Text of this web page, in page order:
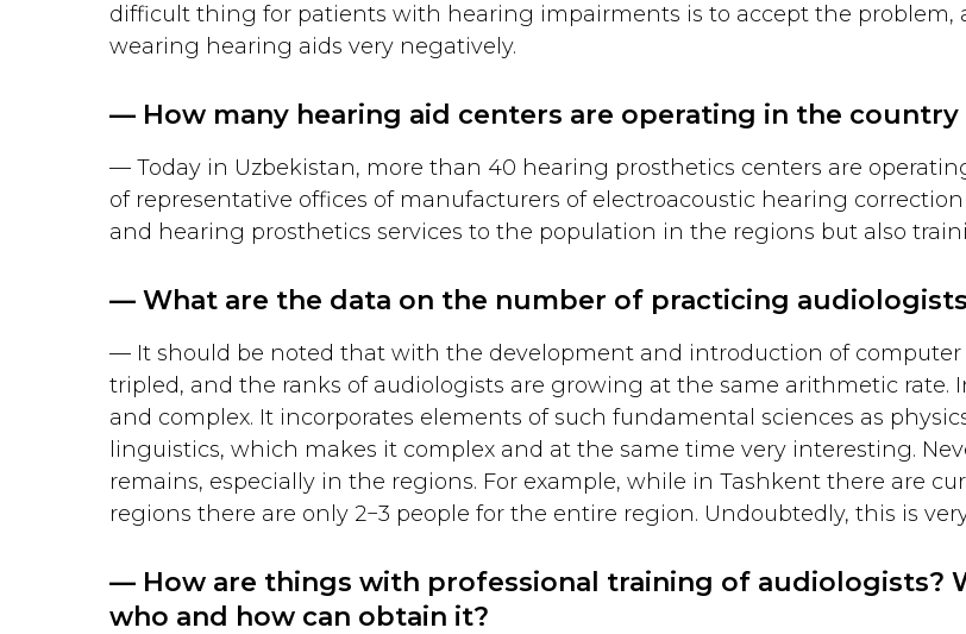
difficult thing for patients with hearing impairments is to accept the problem,
wearing hearing aids very negatively.
— How many hearing aid centers are operating in the country
— Today in Uzbekistan, more than 40 hearing prosthetics centers are
of representative offices of manufacturers of electroacoustic hearing
and hearing prosthetics services to the population in the regions but also
— What are the data on the number of practicing
— It should be noted that with the development and introduction of
tripled, and the ranks of audiologists are growing at the same arithmetic rate.
and complex. It incorporates elements of such fundamental sciences as
linguistics, which makes it complex and at the same time very interesting.
remains, especially in the regions. For example, while in Tashkent there are
regions there are only 2−3 people for the entire region. Undoubtedly, this is
— How are things with professional training of audiologists?
who and how can obtain it?